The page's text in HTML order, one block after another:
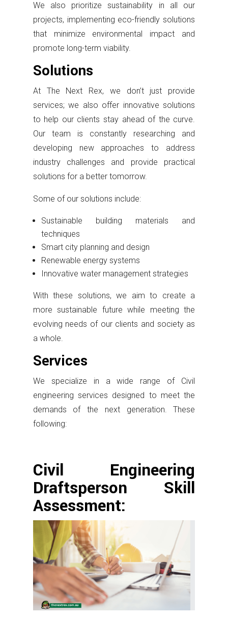
We also prioritize sustainability in all our
projects, implementing eco-friendly solutions
that minimize environmental impact and
promote long-term viability.
Solutions
At The Next Rex, we don’t just provide
services; we also offer innovative solutions
to help our clients stay ahead of the curve.
Our team is constantly researching and
developing new approaches to address
industry challenges and provide practical
solutions for a better tomorrow.
Some of our solutions include:
Sustainable building materials and
techniques
Smart city planning and design
Renewable energy systems
Innovative water management strategies
With these solutions, we aim to create a
more sustainable future while meeting the
evolving needs of our clients and society as
a whole.
Services
We specialize in a wide range of Civil
engineering services designed to meet the
demands of the next generation. These
following:
Civil Engineering
Draftsperson Skill
Assessment: